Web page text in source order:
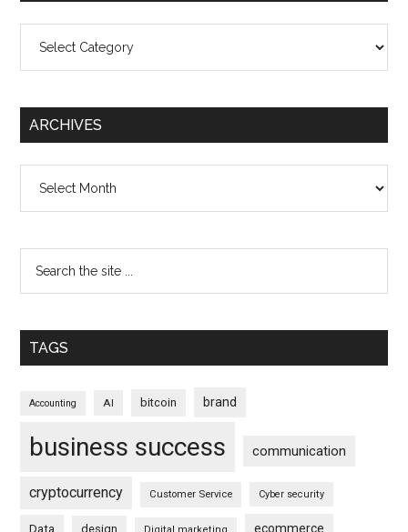
ARCHIVES
TAGS
Accounting AI bitcoin brand
business success communication
cryptocurrency Customer Service Cyber security
Data design ecommerce